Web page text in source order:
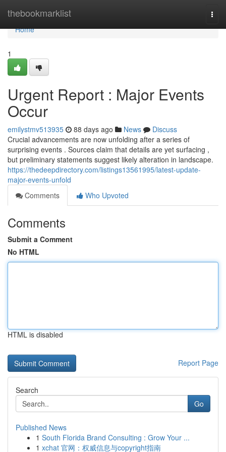
thebookmarklist
Home
Home
1
Urgent Report : Major Events
Occur
emilystmv513935 88 days ago News
Discuss
Crucial advancements are now unfolding after a series of
surprising events . Sources claim that details are yet surfacing ,
but preliminary statements suggest likely alteration in landscape.
https://thedeepdirectory.com/listings13561995/latest-update-
major-events-unfold
Comments
Who Upvoted
Comments
Submit a Comment
No HTML
HTML is disabled
Report Page
Search
Go
Published News
1 South Florida Brand Consulting : Grow Your ...
1 xchat 官网：权威信息与copyright指南